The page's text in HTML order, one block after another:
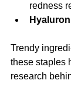
redness
Trendy
these staples
research